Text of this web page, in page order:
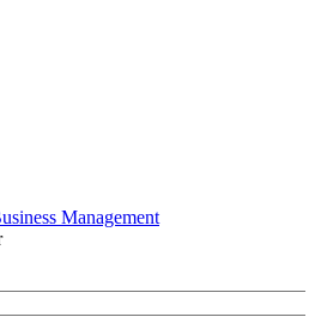
Management